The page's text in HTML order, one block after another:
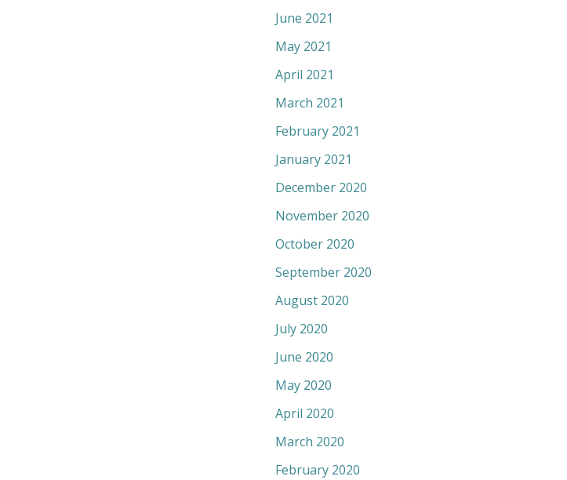
June 2021
May 2021
April 2021
March 2021
February 2021
January 2021
December 2020
November 2020
October 2020
September 2020
August 2020
July 2020
June 2020
May 2020
April 2020
March 2020
February 2020